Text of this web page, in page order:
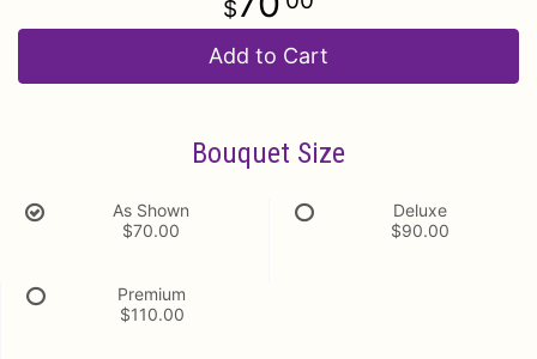
Add to Cart
Bouquet Size
As Shown
$70.00
Deluxe
$90.00
Premium
$110.00